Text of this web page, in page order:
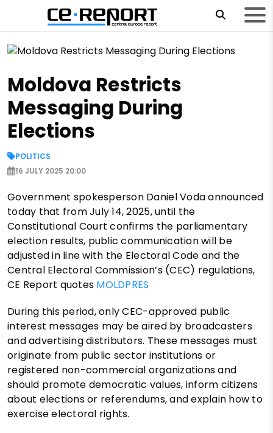
Moldova Restricts
Messaging During
Elections
POLITICS
16 JULY 2025 20:00
Government spokesperson Daniel Voda announced
today that from July 14, 2025, until the
Constitutional Court confirms the parliamentary
election results, public communication will be
adjusted in line with the Electoral Code and the
Central Electoral Commission’s (CEC) regulations,
CE Report quotes MOLDPRES
During this period, only CEC-approved public
interest messages may be aired by broadcasters
and advertising distributors. These messages must
originate from public sector institutions or
registered non-commercial organizations and
should promote democratic values, inform citizens
about elections or referendums, and explain how to
exercise electoral rights.